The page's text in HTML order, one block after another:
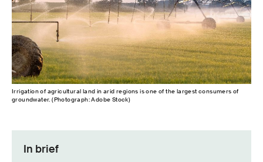
Irrigation of agricultural land in arid regions is one of the largest consumers of
groundwater. (Photograph: Adobe Stock)
In brief